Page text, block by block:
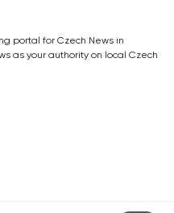
portal for Czech News in
as your authority on local Czech